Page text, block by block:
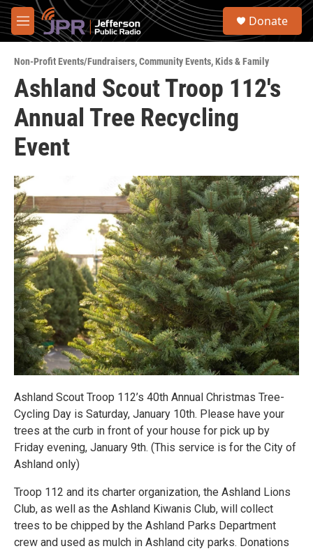
Skip to main content
M
e
u
S
Donate
Non-Profit Events/Fundraisers,Community Events,Kids & Family
Ashland Scout Troop 112's
Annual Tree Recycling
Event
Ashland Scout Troop 112’s 40th Annual Christmas Tree-
Cycling Day is Saturday, January 10th. Please have your
trees at the curb in front of your house for pick up by
Friday evening, January 9th. (This service is for the City of
Ashland only)
Troop 112 and its charter organization, the Ashland Lions
Club, as well as the Ashland Kiwanis Club, will collect
trees to be chipped by the Ashland Parks Department
crew and used as mulch in Ashland city parks. Donations